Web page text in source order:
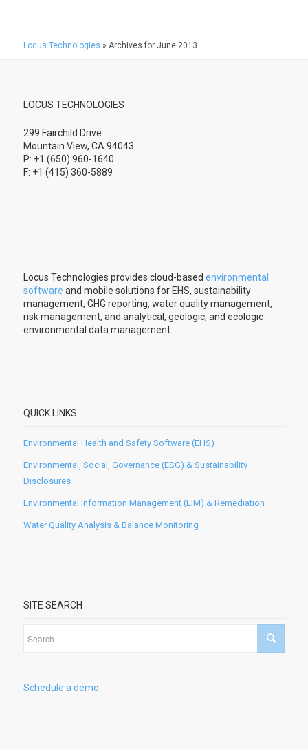
Locus Technologies » Archives for June 2013
LOCUS TECHNOLOGIES
299 Fairchild Drive
Mountain View, CA 94043
P: +1 (650) 960-1640
F: +1 (415) 360-5889
Locus Technologies provides cloud-based environmental
software and mobile solutions for EHS, sustainability
management, GHG reporting, water quality management,
risk management, and analytical, geologic, and ecologic
environmental data management.
QUICK LINKS
Environmental Health and Safety Software (EHS)
Environmental, Social, Governance (ESG) & Sustainability
Disclosures
Environmental Information Management (EIM) & Remediation
Water Quality Analysis & Balance Monitoring
SITE SEARCH
Schedule a demo